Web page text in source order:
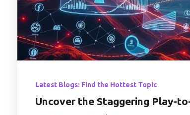
Latest Blogs: Find the Hottest Topic
Uncover the Staggering Play-